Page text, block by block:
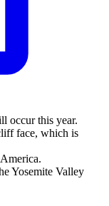
occur this year.
face, which is
Yosemite Valley